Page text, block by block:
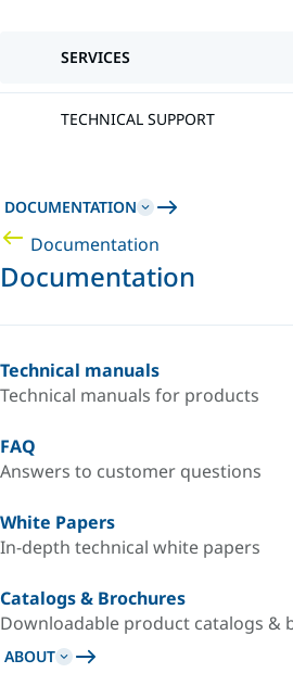
SERVICES
TECHNICAL SUPPORT
DOCUMENTATION
Documentation
Documentation
Technical manuals
Technical manuals for products
FAQ
Answers to customer questions
White Papers
In-depth technical white papers
Catalogs & Brochures
Downloadable product catalogs &
ABOUT